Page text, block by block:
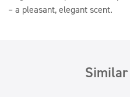
– a pleasant, elegant scent.